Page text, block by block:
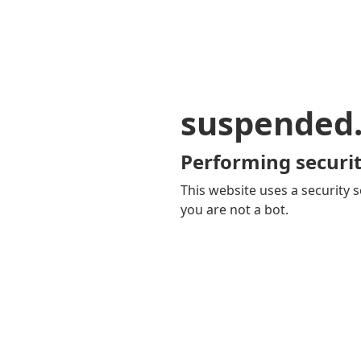
Performing
This website uses a security
you are not a bot.